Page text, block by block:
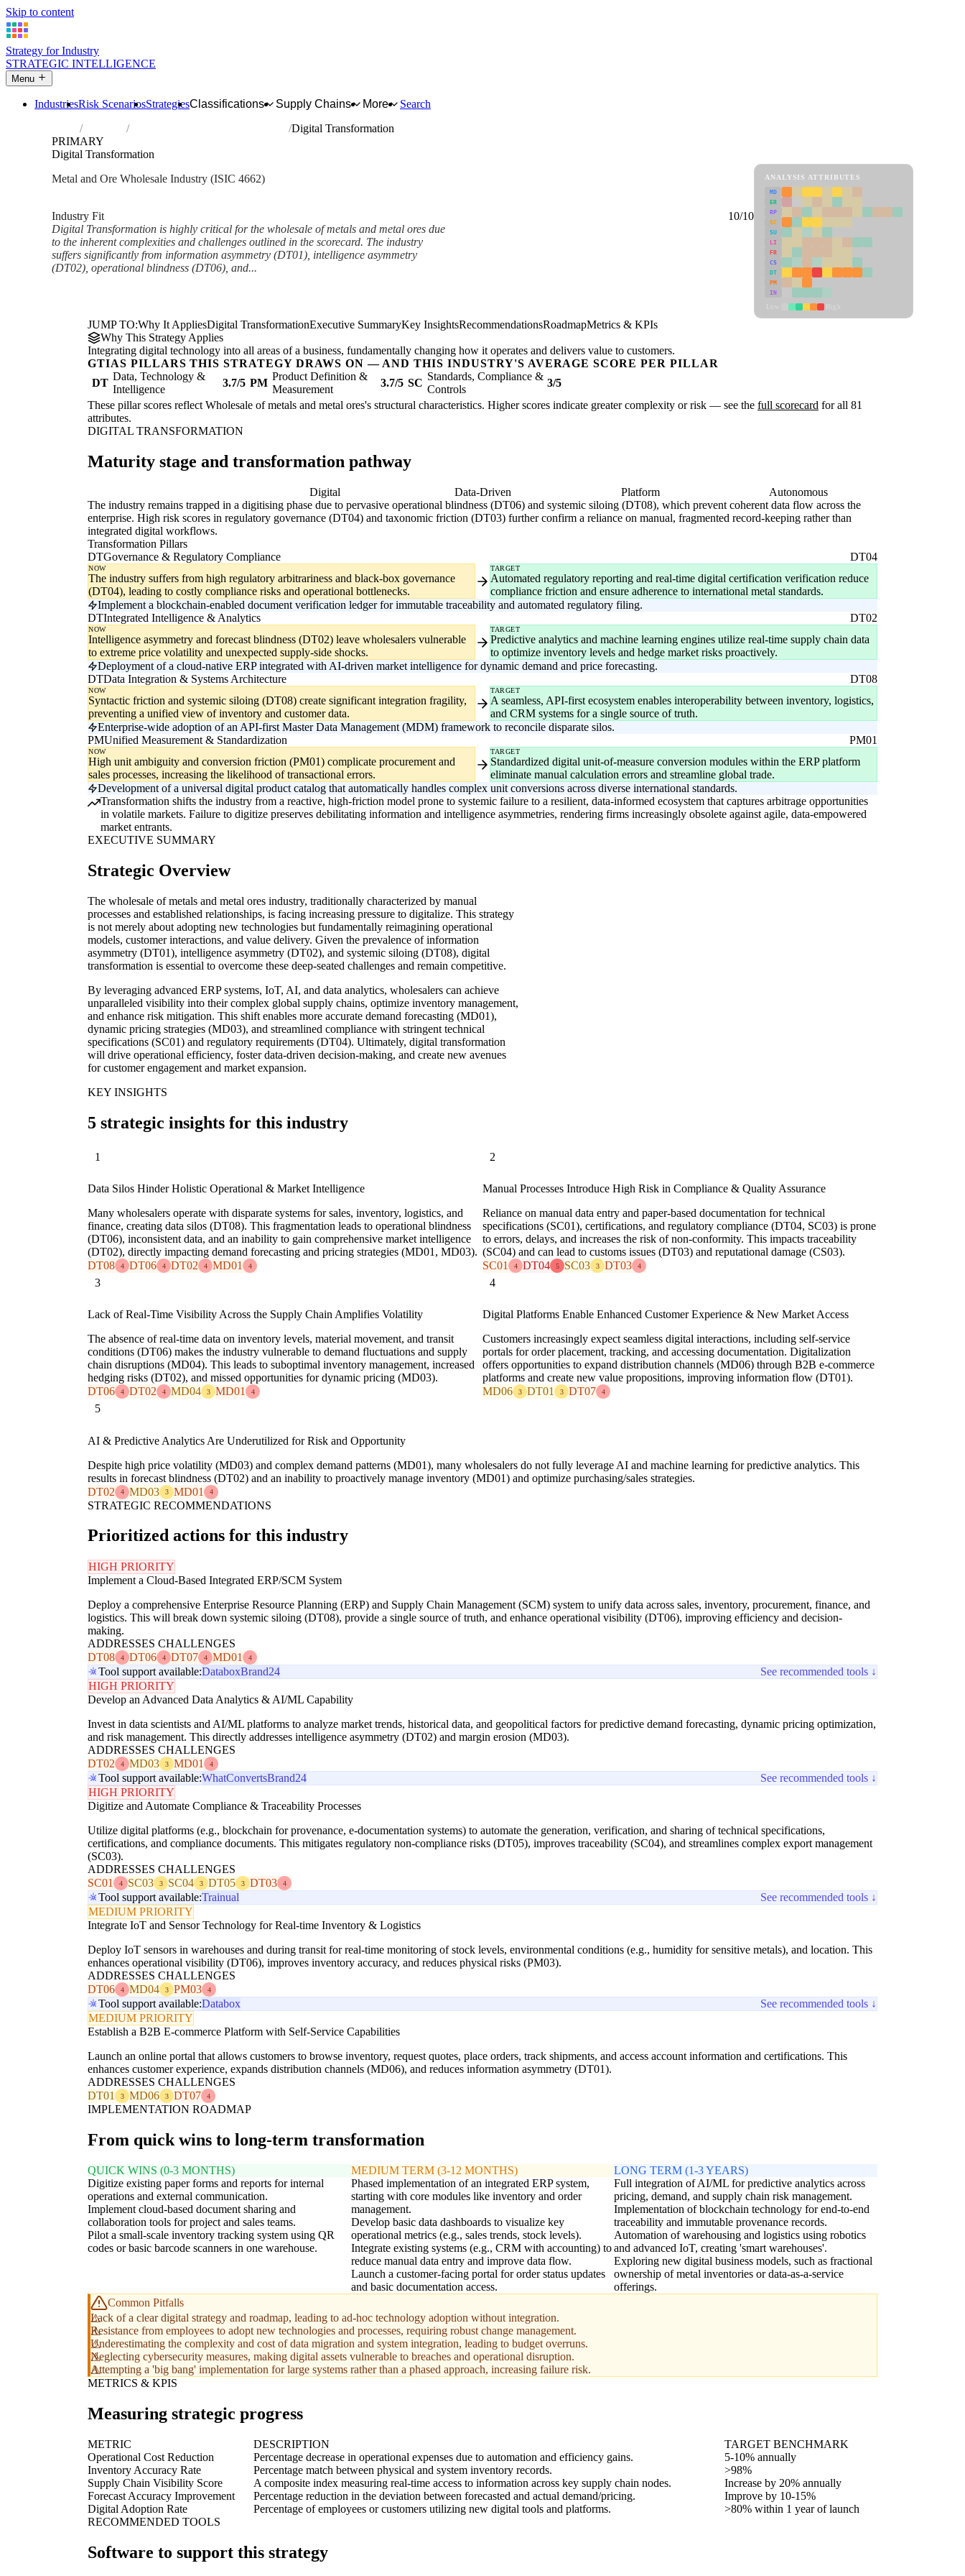
Skip to content
Strategy for Industry
STRATEGIC INTELLIGENCE
Menu
IndustriesRisk ScenariosStrategiesClassifications Supply Chains More
Search
Industries Wholesale of metals and metal ores
Digital Transformation
PRIMARY
Digital Transformation
Metal and Ore Wholesale Industry (ISIC 4662)
Industry Fit
10/10
Digital Transformation is highly critical for the wholesale of metals and metal ores due
to the inherent complexities and challenges outlined in the scorecard. The industry
suffers significantly from information asymmetry (DT01), intelligence asymmetry
(DT02), operational blindness (DT06), and...
ANALYSIS ATTRIBUTES
MD
ER
RP
SC
SU
LI
FR
CS
DT
PM
IN
JUMP TO:Why It AppliesDigital TransformationExecutive SummaryKey InsightsRecommendationsRoadmapMetrics & KPIs
Why This Strategy Applies
Integrating digital technology into all areas of a business, fundamentally changing how it operates and delivers value to customers.
GTIAS PILLARS THIS STRATEGY DRAWS ON — AND THIS INDUSTRY'S AVERAGE SCORE PER PILLAR
DT
Data, Technology &
Intelligence
3.7/5 PM
Product Definition &
Measurement
3.7/5 SC
Standards, Compliance &
Controls
3/5
These pillar scores reflect Wholesale of metals and metal ores's structural characteristics. Higher scores indicate greater complexity or risk — see the full scorecard for all 81
attributes.
DIGITAL TRANSFORMATION
Maturity stage and transformation pathway
Digital Data-Driven Platform
Autonomous
The industry remains trapped in a digitising phase due to pervasive operational blindness (DT06) and systemic siloing (DT08), which prevent coherent data flow across the
enterprise. High risk scores in regulatory governance (DT04) and taxonomic friction (DT03) further confirm a reliance on manual, fragmented record-keeping rather than
integrated digital workflows.
Transformation Pillars
DTGovernance & Regulatory Compliance DT04
NOW
The industry suffers from high regulatory arbitrariness and black-box governance
(DT04), leading to costly compliance risks and operational bottlenecks.
TARGET
Automated regulatory reporting and real-time digital certification verification reduce
compliance friction and ensure adherence to international metal standards.
Implement a blockchain-enabled document verification ledger for immutable traceability and automated regulatory filing.
DTIntegrated Intelligence & Analytics DT02
NOW
Intelligence asymmetry and forecast blindness (DT02) leave wholesalers vulnerable
to extreme price volatility and unexpected supply-side shocks.
TARGET
Predictive analytics and machine learning engines utilize real-time supply chain data
to optimize inventory levels and hedge market risks proactively.
Deployment of a cloud-native ERP integrated with AI-driven market intelligence for dynamic demand and price forecasting.
DTData Integration & Systems Architecture DT08
NOW
Syntactic friction and systemic siloing (DT08) create significant integration fragility,
preventing a unified view of inventory and customer data.
TARGET
A seamless, API-first ecosystem enables interoperability between inventory, logistics,
and CRM systems for a single source of truth.
Enterprise-wide adoption of an API-first Master Data Management (MDM) framework to reconcile disparate silos.
PMUnified Measurement & Standardization PM01
NOW
High unit ambiguity and conversion friction (PM01) complicate procurement and
sales processes, increasing the likelihood of transactional errors.
TARGET
Standardized digital unit-of-measure conversion modules within the ERP platform
eliminate manual calculation errors and streamline global trade.
Development of a universal digital product catalog that automatically handles complex unit conversions across diverse international standards.
Transformation shifts the industry from a reactive, high-friction model prone to systemic failure to a resilient, data-informed ecosystem that captures arbitrage opportunities
in volatile markets. Failure to digitize preserves debilitating information and intelligence asymmetries, rendering firms increasingly obsolete against agile, data-empowered
market entrants.
EXECUTIVE SUMMARY
Strategic Overview
The wholesale of metals and metal ores industry, traditionally characterized by manual
processes and established relationships, is facing increasing pressure to digitalize. This strategy
is not merely about adopting new technologies but fundamentally reimagining operational
models, customer interactions, and value delivery. Given the prevalence of information
asymmetry (DT01), intelligence asymmetry (DT02), and systemic siloing (DT08), digital
transformation is essential to overcome these deep-seated challenges and remain competitive.
By leveraging advanced ERP systems, IoT, AI, and data analytics, wholesalers can achieve
unparalleled visibility into their complex global supply chains, optimize inventory management,
and enhance risk mitigation. This shift enables more accurate demand forecasting (MD01),
dynamic pricing strategies (MD03), and streamlined compliance with stringent technical
specifications (SC01) and regulatory requirements (DT04). Ultimately, digital transformation
will drive operational efficiency, foster data-driven decision-making, and create new avenues
for customer engagement and market expansion.
KEY INSIGHTS
5 strategic insights for this industry
1
Data Silos Hinder Holistic Operational & Market Intelligence
Many wholesalers operate with disparate systems for sales, inventory, logistics, and
finance, creating data silos (DT08). This fragmentation leads to operational blindness
(DT06), inconsistent data, and an inability to gain comprehensive market intelligence
(DT02), directly impacting demand forecasting and pricing strategies (MD01, MD03).
DT08
4 DT06 4 DT02 4 MD01 4
2
Manual Processes Introduce High Risk in Compliance & Quality Assurance
Reliance on manual data entry and paper-based documentation for technical
specifications (SC01), certifications, and regulatory compliance (DT04, SC03) is prone
to errors, delays, and increases the risk of non-conformity. This impacts traceability
(SC04) and can lead to customs issues (DT03) and reputational damage (CS03).
SC01
4 DT04 5 SC03 3 DT03 4
3
Lack of Real-Time Visibility Across the Supply Chain Amplifies Volatility
The absence of real-time data on inventory levels, material movement, and transit
conditions (DT06) makes the industry vulnerable to demand fluctuations and supply
chain disruptions (MD04). This leads to suboptimal inventory management, increased
hedging risks (DT02), and missed opportunities for dynamic pricing (MD03).
DT06
4 DT02 4 MD04 3 MD01 4
4
Digital Platforms Enable Enhanced Customer Experience & New Market Access
Customers increasingly expect seamless digital interactions, including self-service
portals for order placement, tracking, and accessing documentation. Digitalization
offers opportunities to expand distribution channels (MD06) through B2B e-commerce
platforms and create new value propositions, improving information flow (DT01).
MD06
3 DT01 3 DT07 4
5
AI & Predictive Analytics Are Underutilized for Risk and Opportunity
Despite high price volatility (MD03) and complex demand patterns (MD01), many wholesalers do not fully leverage AI and machine learning for predictive analytics. This
results in forecast blindness (DT02) and an inability to proactively manage inventory (MD01) and optimize purchasing/sales strategies.
DT02
4 MD03 3 MD01 4
STRATEGIC RECOMMENDATIONS
Prioritized actions for this industry
HIGH PRIORITY
Implement a Cloud-Based Integrated ERP/SCM System
Deploy a comprehensive Enterprise Resource Planning (ERP) and Supply Chain Management (SCM) system to unify data across sales, inventory, procurement, finance, and
logistics. This will break down systemic siloing (DT08), provide a single source of truth, and enhance operational visibility (DT06), improving efficiency and decision-
making.
ADDRESSES CHALLENGES
DT08
4 DT06 4 DT07 4 MD01 4
Tool support available:DataboxBrand24
See recommended tools ↓
HIGH PRIORITY
Develop an Advanced Data Analytics & AI/ML Capability
Invest in data scientists and AI/ML platforms to analyze market trends, historical data, and geopolitical factors for predictive demand forecasting, dynamic pricing optimization,
and risk management. This directly addresses intelligence asymmetry (DT02) and margin erosion (MD03).
ADDRESSES CHALLENGES
DT02
4 MD03 3 MD01 4
Tool support available:WhatConvertsBrand24
See recommended tools ↓
HIGH PRIORITY
Digitize and Automate Compliance & Traceability Processes
Utilize digital platforms (e.g., blockchain for provenance, e-documentation systems) to automate the generation, verification, and sharing of technical specifications,
certifications, and compliance documents. This mitigates regulatory non-compliance risks (DT05), improves traceability (SC04), and streamlines complex export management
(SC03).
ADDRESSES CHALLENGES
SC01
4 SC03 3 SC04 3 DT05 3 DT03 4
Tool support available:Trainual
See recommended tools ↓
MEDIUM PRIORITY
Integrate IoT and Sensor Technology for Real-time Inventory & Logistics
Deploy IoT sensors in warehouses and during transit for real-time monitoring of stock levels, environmental conditions (e.g., humidity for sensitive metals), and location. This
enhances operational visibility (DT06), improves inventory accuracy, and reduces physical risks (PM03).
ADDRESSES CHALLENGES
DT06
4 MD04 3 PM03 4
Tool support available:Databox
See recommended tools ↓
MEDIUM PRIORITY
Establish a B2B E-commerce Platform with Self-Service Capabilities
Launch an online portal that allows customers to browse inventory, request quotes, place orders, track shipments, and access account information and certifications. This
enhances customer experience, expands distribution channels (MD06), and reduces information asymmetry (DT01).
ADDRESSES CHALLENGES
DT01
3 MD06 3 DT07 4
IMPLEMENTATION ROADMAP
From quick wins to long-term transformation
QUICK WINS (0-3 MONTHS)
Digitize existing paper forms and reports for internal
operations and external communication.
Implement cloud-based document sharing and
collaboration tools for project and sales teams.
Pilot a small-scale inventory tracking system using QR
codes or basic barcode scanners in one warehouse.
MEDIUM TERM (3-12 MONTHS)
Phased implementation of an integrated ERP system,
starting with core modules like inventory and order
management.
Develop basic data dashboards to visualize key
operational metrics (e.g., sales trends, stock levels).
Integrate existing systems (e.g., CRM with accounting) to
reduce manual data entry and improve data flow.
Launch a customer-facing portal for order status updates
and basic documentation access.
LONG TERM (1-3 YEARS)
Full integration of AI/ML for predictive analytics across
pricing, demand, and supply chain risk management.
Implementation of blockchain technology for end-to-end
traceability and immutable provenance records.
Automation of warehousing and logistics using robotics
and advanced IoT, creating 'smart warehouses'.
Exploring new digital business models, such as fractional
ownership of metal inventories or data-as-a-service
offerings.
Common Pitfalls
Lack of a clear digital strategy and roadmap, leading to ad-hoc technology adoption without integration.
Resistance from employees to adopt new technologies and processes, requiring robust change management.
Underestimating the complexity and cost of data migration and system integration, leading to budget overruns.
Neglecting cybersecurity measures, making digital assets vulnerable to breaches and operational disruption.
Attempting a 'big bang' implementation for large systems rather than a phased approach, increasing failure risk.
METRICS & KPIS
Measuring strategic progress
METRIC DESCRIPTION
TARGET BENCHMARK
Operational Cost Reduction
Percentage decrease in operational expenses due to automation and efficiency gains.
5-10% annually
Inventory Accuracy Rate
Percentage match between physical and system inventory records.
>98%
Supply Chain Visibility Score
A composite index measuring real-time access to information across key supply chain nodes.
Increase by 20% annually
Forecast Accuracy Improvement
Percentage reduction in the deviation between forecasted and actual demand/pricing.
Improve by 10-15%
Digital Adoption Rate
Percentage of employees or customers utilizing new digital tools and platforms.
>80% within 1 year of launch
RECOMMENDED TOOLS
Software to support this strategy